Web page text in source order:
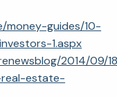
money-guides/10-
1.aspx
2014/09/
estate-